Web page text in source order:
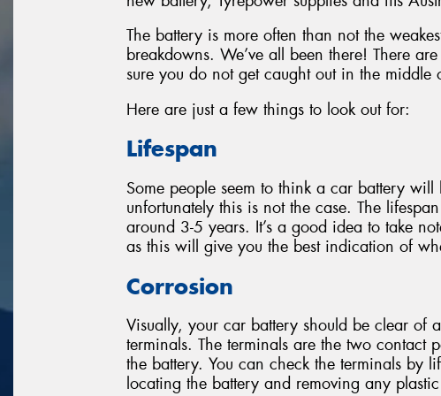
The battery is more often than not the
breakdowns. We’ve all been there! There
sure you do not get caught out in the
Here are just a few things to look out for:
Lifespan
Some people seem to think a car battery
unfortunately this is not the case. The
around 3-5 years. It’s a good idea to take
as this will give you the best indication of
Corrosion
Visually, your car battery should be clear of
terminals. The terminals are the two contact
the battery. You can check the terminals by
locating the battery and removing any